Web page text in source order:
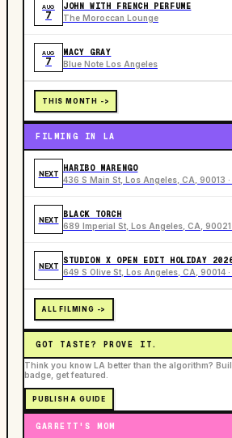
AUG
7
JOHN WITH FRENCH PERFUME
The Moroccan Lounge
AUG
7
MACY GRAY
Blue Note Los Angeles
THIS MONTH ->
FILMING IN LA
NEXT
HARIBO MARENGO
436 S Main St, Los Angeles, CA, 90013 ·
NEXT
BLACK TORCH
689 Imperial St, Los Angeles, CA, 90021
NEXT
STUDION X OPEN EDIT HOLIDAY
649 S Olive St, Los Angeles, CA, 90014 ·
ALL FILMING ->
GOT TASTE? PROVE IT.
Think you know LA better than the algorithm?
badge, get featured.
PUBLISH A GUIDE
GARRETT'S MOM